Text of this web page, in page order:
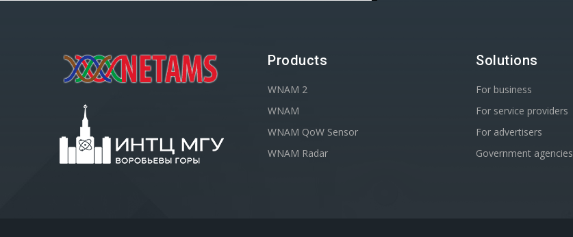
Products
WNAM 2
WNAM
WNAM QoW Sensor
WNAM Radar
Solutions
For business
For service providers
For advertisers
Government agencies